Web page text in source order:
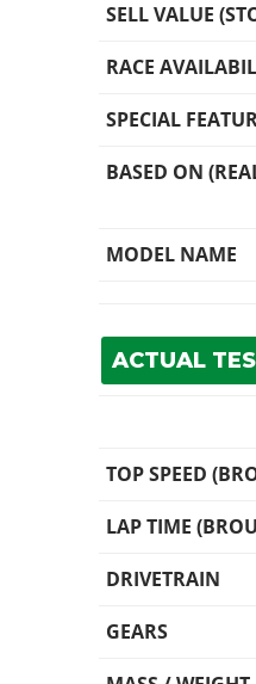
SELL VALUE
RACE
SPECIAL
BASED ON
MODEL NAME
ACTUAL
TOP SPEED
LAP TIME
DRIVETRAIN
GEARS